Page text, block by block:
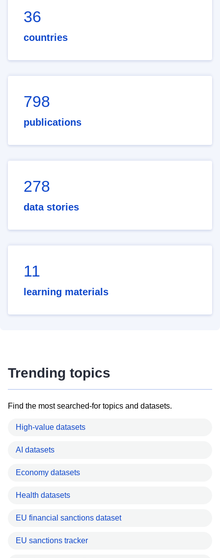
36
countries
798
publications
278
data stories
11
learning materials
Trending topics
Find the most searched-for topics and datasets.
High-value datasets
AI datasets
Economy datasets
Health datasets
EU financial sanctions dataset
EU sanctions tracker